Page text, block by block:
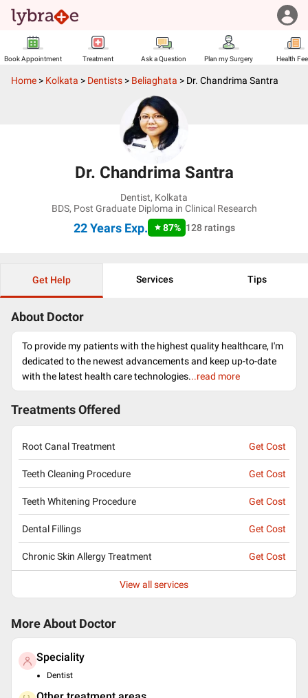
Book Appointment Treatment Ask a Question Plan my Surgery Health
Home > Kolkata > Dentists > Beliaghata > Dr. Chandrima Santra
Dr. Chandrima Santra
Dentist, Kolkata
BDS, Post Graduate Diploma in Clinical Research
22 YearsExp. 87% 128ratings
Get Help Services Tips
About Doctor
To provide my patients with the highest quality healthcare, I'm
dedicated to the newest advancements and keep up-to-date
with the latest health care technologies...read more
Treatments Offered
Root Canal Treatment Get Cost
Teeth Cleaning Procedure Get Cost
Teeth Whitening Procedure Get Cost
Dental Fillings Get Cost
Chronic Skin Allergy Treatment Get Cost
View all services
More About Doctor
Speciality
Dentist